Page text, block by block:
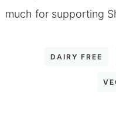
much for supporting
DAIRY FREE